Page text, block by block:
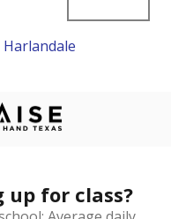
Harlandale
up for class?